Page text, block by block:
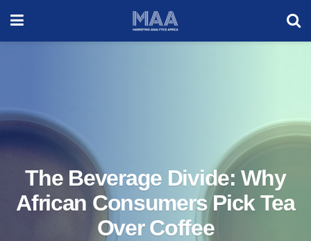
The Beverage Divide: Why
African Consumers Pick Tea
Over Coffee